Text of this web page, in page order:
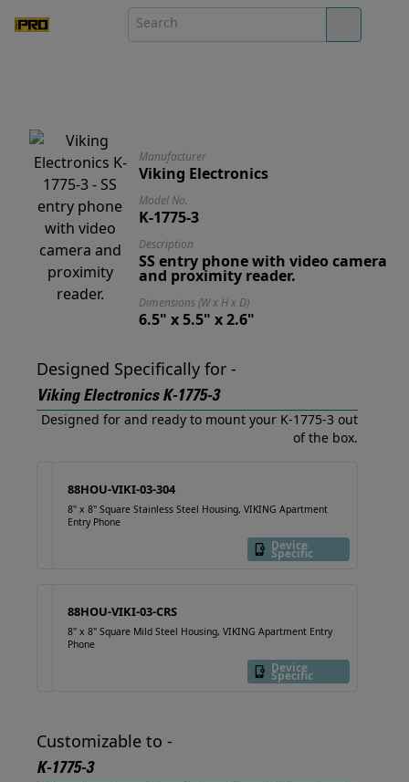
Manufacturer
Viking Electronics
Model No.
K-1775-3
Description
SS entry phone with video camera
and proximity reader.
Dimensions (W x H x D)
6.5" x 5.5" x 2.6"
Designed Specifically for -
Viking Electronics K-1775-3
Designed for and ready to mount your K-1775-3 out
of the box.
88HOU-VIKI-03-304
8" x 8" Square Stainless Steel Housing, VIKING Apartment
Entry Phone
Device
Specific
88HOU-VIKI-03-CRS
8" x 8" Square Mild Steel Housing, VIKING Apartment Entry
Phone
Device
Specific
Customizable to -
K-1775-3